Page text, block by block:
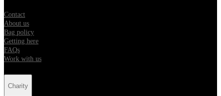
Contact
About us
Bag policy
Getting here
FAQs
Work with us
Charity